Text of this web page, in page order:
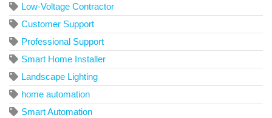
Low-Voltage Contractor
Customer Support
Professional Support
Smart Home Installer
Landscape Lighting
home automation
Smart Automation